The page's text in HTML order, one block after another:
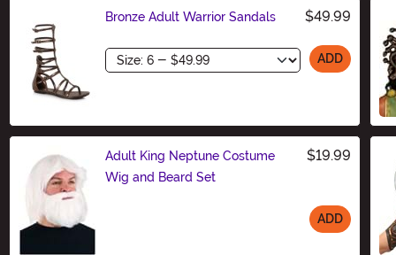
Bronze Adult Warrior Sandals $49.99
Size ADD
Adult King Neptune Costume
Wig and Beard Set
$19.99
ADD